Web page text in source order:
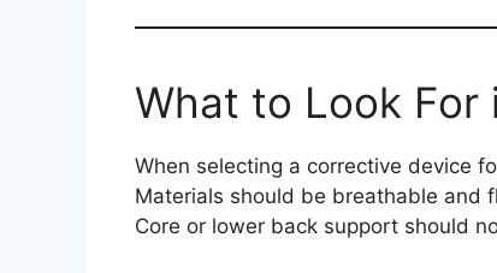
What to Look For
When selecting a corrective device
Materials should be breathable and
Core or lower back support should